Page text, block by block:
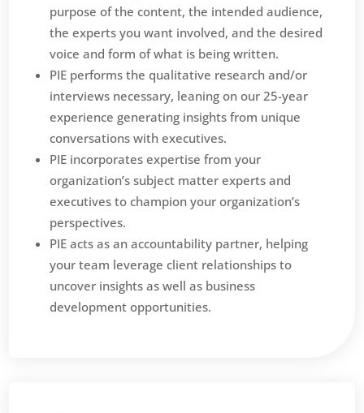
purpose of the content, the intended audience,
the experts you want involved, and the desired
voice and form of what is being written.
PIE performs the qualitative research and/or
interviews necessary, leaning on our 25-year
experience generating insights from unique
conversations with executives.
PIE incorporates expertise from your
organization’s subject matter experts and
executives to champion your organization’s
perspectives.
PIE acts as an accountability partner, helping
your team leverage client relationships to
uncover insights as well as business
development opportunities.